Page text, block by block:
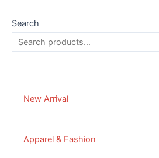
Search
New Arrival
Apparel & Fashion